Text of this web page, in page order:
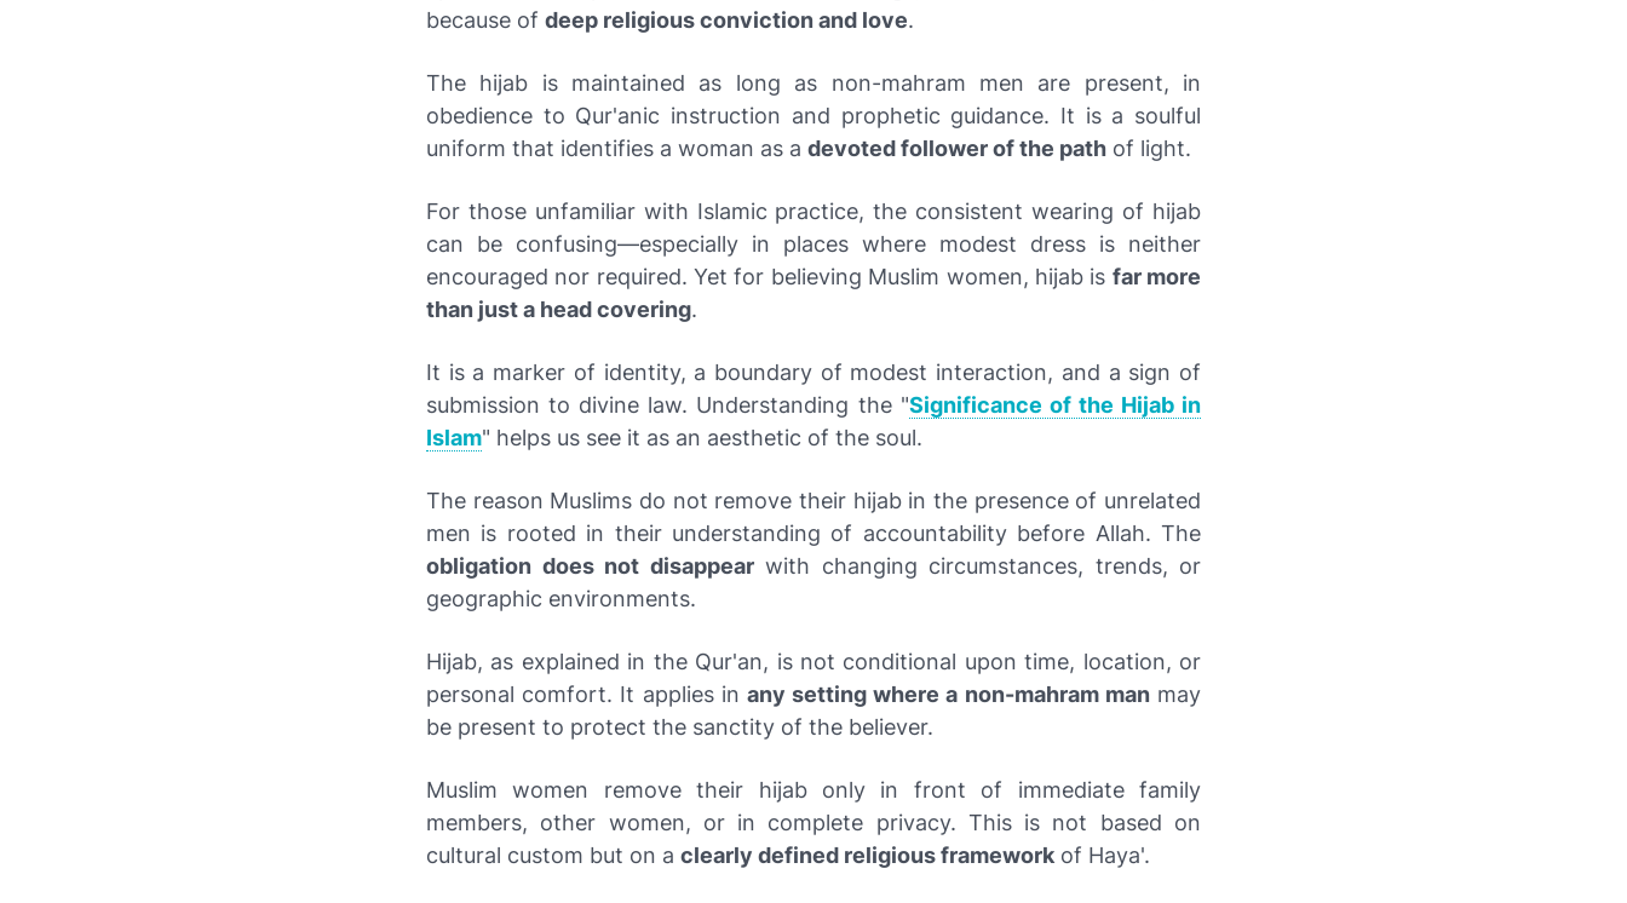
because of deep religious conviction and love.
The hijab is maintained as long as non-mahram men are present, in
obedience to Qur'anic instruction and prophetic guidance. It is a soulful
uniform that identifies a woman as a devoted follower of the path of light.
For those unfamiliar with Islamic practice, the consistent wearing of hijab
can be confusing—especially in places where modest dress is neither
encouraged nor required. Yet for believing Muslim women, hijab is far more
than just a head covering.
It is a marker of identity, a boundary of modest interaction, and a sign of
submission to divine law. Understanding the "Significance of the Hijab in
Islam" helps us see it as an aesthetic of the soul.
The reason Muslims do not remove their hijab in the presence of unrelated
men is rooted in their understanding of accountability before Allah. The
obligation does not disappearwith changing circumstances, trends, or
geographic environments.
Hijab, as explained in the Qur'an, is not conditional upon time, location, or
personal comfort. It applies in any setting where a non-mahram manmay
be present to protect the sanctity of the believer.
Muslim women remove their hijab only in front of immediate family
members, other women, or in complete privacy. This is not based on
cultural custom but on a clearly defined religious framework of Haya'.